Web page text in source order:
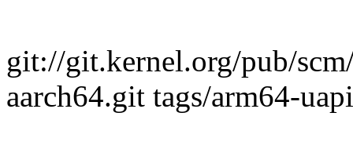
git://git.kernel.org/pub/
aarch64.git tags/arm64-uapi